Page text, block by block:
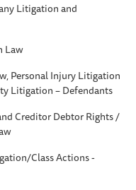
Litigation and
Law
Personal Injury Litigation
Litigation – Defendants
Creditor Debtor Rights /
Class Actions -